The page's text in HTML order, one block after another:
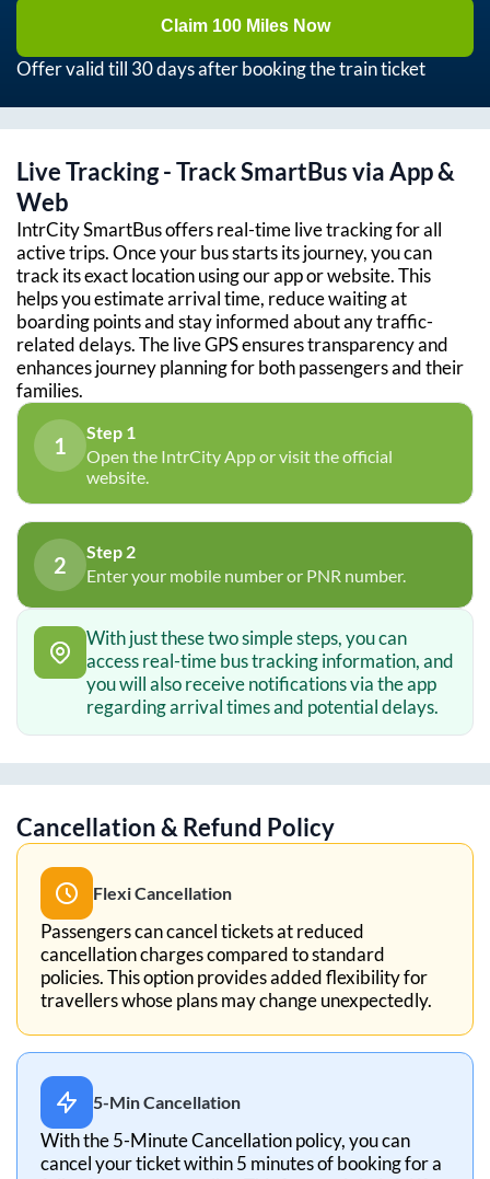
Claim 100 Miles Now
Offer valid till 30 days after booking the train ticket
Live Tracking - Track SmartBus via App &
Web
IntrCity SmartBus offers real-time live tracking for all
active trips. Once your bus starts its journey, you can
track its exact location using our app or website. This
helps you estimate arrival time, reduce waiting at
boarding points and stay informed about any traffic-
related delays. The live GPS ensures transparency and
enhances journey planning for both passengers and their
families.
1
Step 1
Open the IntrCity App or visit the official
website.
2
Step 2
Enter your mobile number or PNR number.
With just these two simple steps, you can
access real-time bus tracking information, and
you will also receive notifications via the app
regarding arrival times and potential delays.
Cancellation & Refund Policy
Flexi Cancellation
Passengers can cancel tickets at reduced
cancellation charges compared to standard
policies. This option provides added flexibility for
travellers whose plans may change unexpectedly.
5-Min Cancellation
With the 5-Minute Cancellation policy, you can
cancel your ticket within 5 minutes of booking for a